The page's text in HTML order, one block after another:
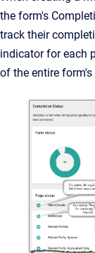
the form's
track their
indicator for each
of the entire